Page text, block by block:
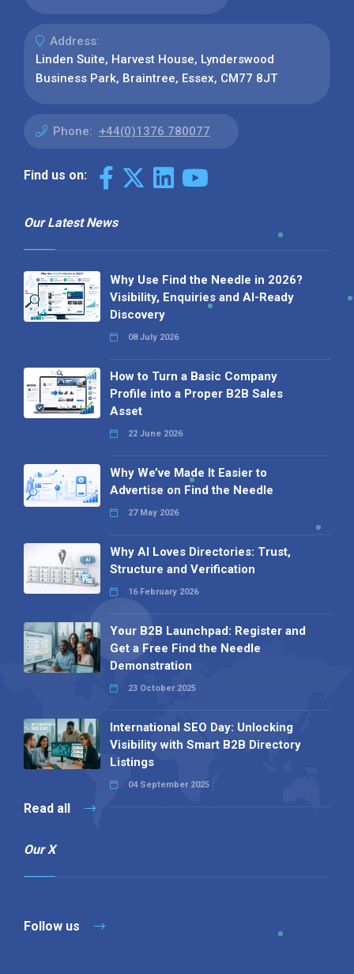
Address:
Linden Suite, Harvest House, Lynderswood
Business Park, Braintree, Essex, CM77 8JT
Phone: +44(0)1376 780077
Find us on:
Our Latest News
Why Use Find the Needle in 2026?
Visibility, Enquiries and AI-Ready
Discovery
08 July 2026
How to Turn a Basic Company
Profile into a Proper B2B Sales
Asset
22 June 2026
Why We’ve Made It Easier to
Advertise on Find the Needle
27 May 2026
Why AI Loves Directories: Trust,
Structure and Verification
16 February 2026
Your B2B Launchpad: Register and
Get a Free Find the Needle
Demonstration
23 October 2025
International SEO Day: Unlocking
Visibility with Smart B2B Directory
Listings
04 September 2025
Read all
Our X
Follow us